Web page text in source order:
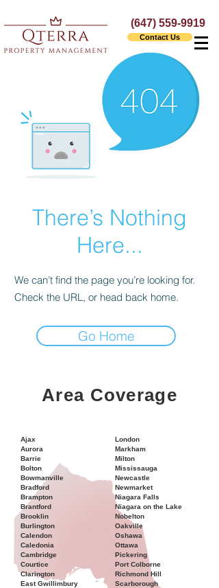
(647) 559-9919
Contact Us
There’s Nothing
Here...
We can’t find the page you’re looking for.
Check the URL, or head back home.
Go Home
Area Coverage
Ajax
Aurora
Barrie
Bolton
Bowmanville
Bradford
Brampton
Brantford
Brooklin
Burlington
Calendon
Caledonia
Cambridge
Courtice
Clarington
East Gwillimbury
London
Markham
Milton
Mississauga
Newcastle
Newmarket
Niagara Falls
Niagara on the Lake
Nobelton
Oakville
Oshawa
Ottawa
Pickering
Port Colborne
Richmond Hill
Scarborough